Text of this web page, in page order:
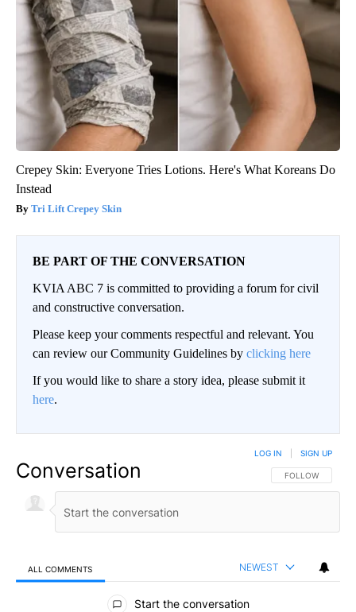
Crepey Skin: Everyone Tries Lotions. Here's What Koreans Do
Instead
Tri Lift Crepey Skin
BE PART OF THE CONVERSATION
KVIA ABC 7 is committed to providing a forum for civil
and constructive conversation.
Please keep your comments respectful and relevant. You
can review our Community Guidelines by clicking here
If you would like to share a story idea, please submit it
here.
Conversation FOLLOW THIS
FOLLOW
LOG IN SIGN UP
ALL COMMENTS NEWEST
All Comments
Start the conversation